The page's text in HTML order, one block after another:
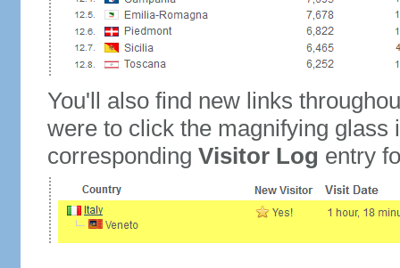
You'll also find new links
were to click the magnifying glass
corresponding Visitor Log entry